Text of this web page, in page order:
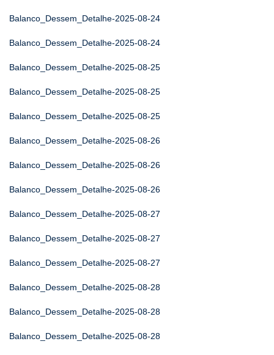
Balanco_Dessem_Detalhe-2025-08-24
Balanco_Dessem_Detalhe-2025-08-24
Balanco_Dessem_Detalhe-2025-08-25
Balanco_Dessem_Detalhe-2025-08-25
Balanco_Dessem_Detalhe-2025-08-25
Balanco_Dessem_Detalhe-2025-08-26
Balanco_Dessem_Detalhe-2025-08-26
Balanco_Dessem_Detalhe-2025-08-26
Balanco_Dessem_Detalhe-2025-08-27
Balanco_Dessem_Detalhe-2025-08-27
Balanco_Dessem_Detalhe-2025-08-27
Balanco_Dessem_Detalhe-2025-08-28
Balanco_Dessem_Detalhe-2025-08-28
Balanco_Dessem_Detalhe-2025-08-28